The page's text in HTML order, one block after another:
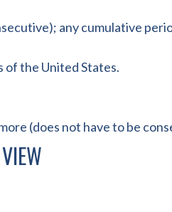
any cumulative
of the United States.
(does not have to be